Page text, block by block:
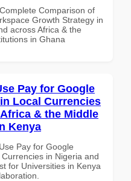
Comparison of
Growth Strategy in
across Africa & the
in Ghana
Pay for Google
Local Currencies
& the Middle
Kenya
Pay for Google
in Nigeria and
for Universities in Kenya